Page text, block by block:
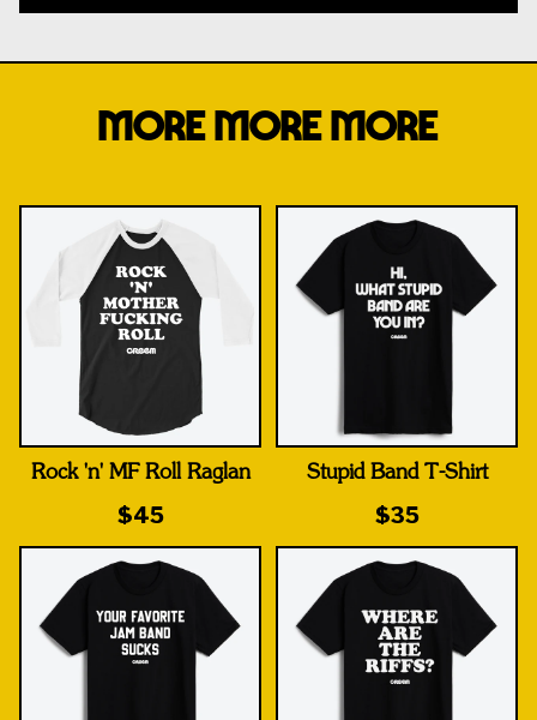
MORE MORE MORE
Rock 'n' MF Roll Raglan
$45
Stupid Band T-Shirt
$35